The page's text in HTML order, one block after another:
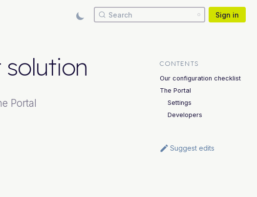
Sign in
Search
Portal
CONTENTS
Our configuration checklist
The Portal
Settings
Developers
Suggest edits